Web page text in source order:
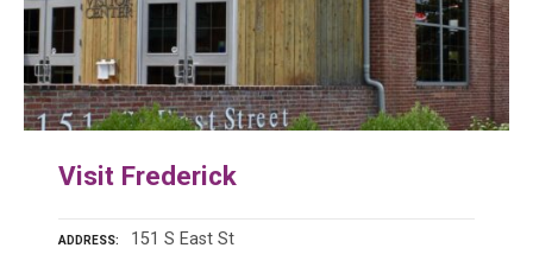
Visit Frederick
ADDRESS 151 S East St